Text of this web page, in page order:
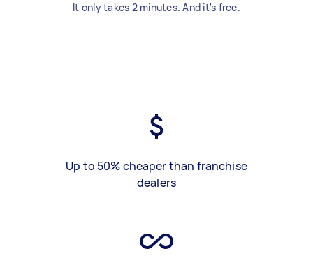
It only takes 2 minutes. And it's free.
Up to 50% cheaper than franchise
dealers